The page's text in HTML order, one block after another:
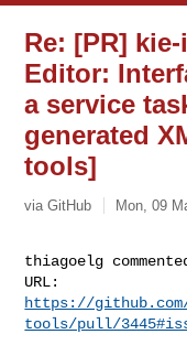
Re: [PR]
Editor:
a service
generated
tools]
via GitHub Mon, 09
thiagoelg
https://
tools/pull/